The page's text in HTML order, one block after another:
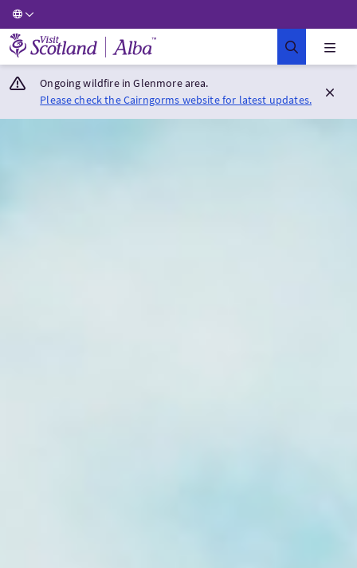
Visit Scotland Home
Ongoing wildfire in Glenmore area.
Please check the Cairngorms website for latest updates.